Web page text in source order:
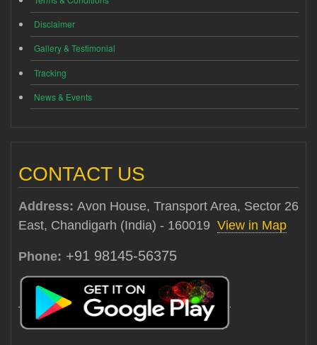
Disclaimer
Gallery & Testimonial
Tracking
News & Events
CONTACT US
Address: Avon House, Transport Area, Sector 26
East, Chandigarh (India) - 160019 View in Map
Phone: +91 98145-56375